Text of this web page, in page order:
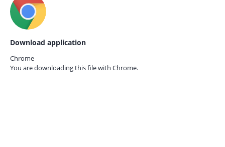
Download application
Chrome
You are downloading this file with Chrome.